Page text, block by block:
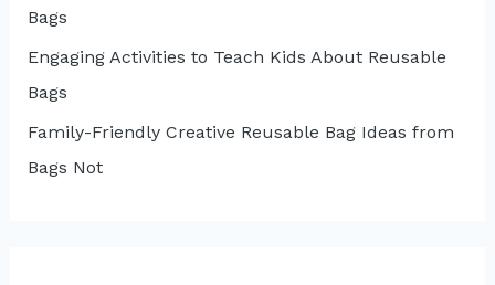
Bags
Engaging Activities to Teach Kids About Reusable
Bags
Family-Friendly Creative Reusable Bag Ideas from
Bags Not